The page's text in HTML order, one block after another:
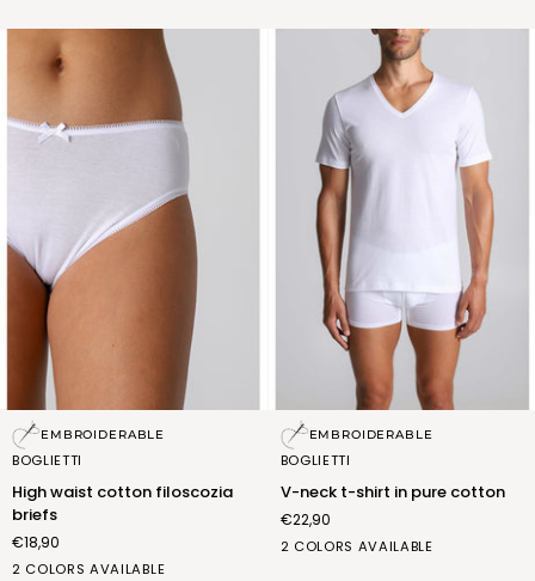
micromodal
High
waist
filoscozia
briefs
EMBROIDERABLE
BOGLIETTI
High waist cotton filoscozia
briefs
€18,90
2 COLORS AVAILABLE
bianconero
V-
neck
shirt
in
pure
EMBROIDERABLE
BOGLIETTI
V-neck t-shirt in pure cotton
€22,90
2 COLORS AVAILABLE
bianconero